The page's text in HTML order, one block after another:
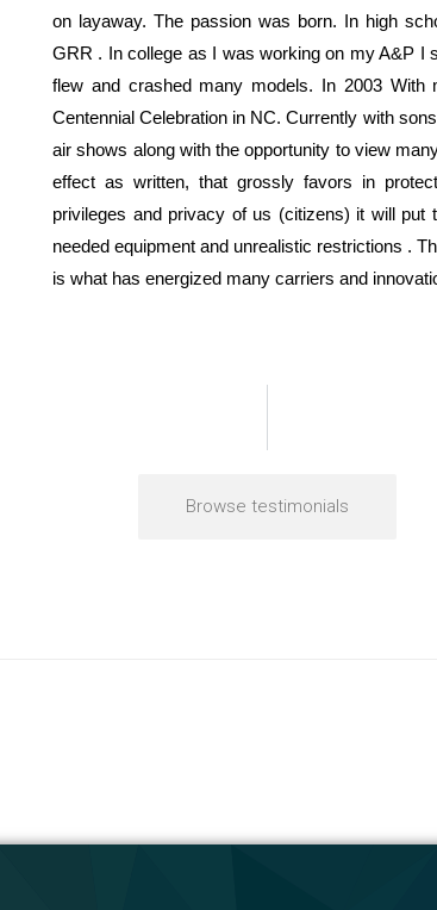
on layaway. The passion was born. In high
GRR . In college as I was working on my A&P I
flew and crashed many models. In 2003
Centennial Celebration in NC. Currently with
air shows along with the opportunity to view
effect as written, that grossly favors in
privileges and privacy of us (citizens) it will put
needed equipment and unrealistic restrictions .
is what has energized many carriers and
Browse testimonials